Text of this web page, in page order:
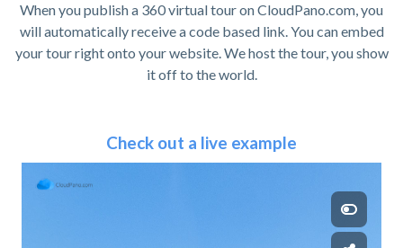
When you publish a 360 virtual tour on CloudPano.com, you
will automatically receive a code based link. You can embed
your tour right onto your website. We host the tour, you show
it off to the world.
Check out a live example